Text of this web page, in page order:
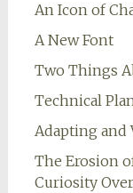
An Icon of
A New Font
Two Things
Technical
Adapting and
The Erosion
Curiosity